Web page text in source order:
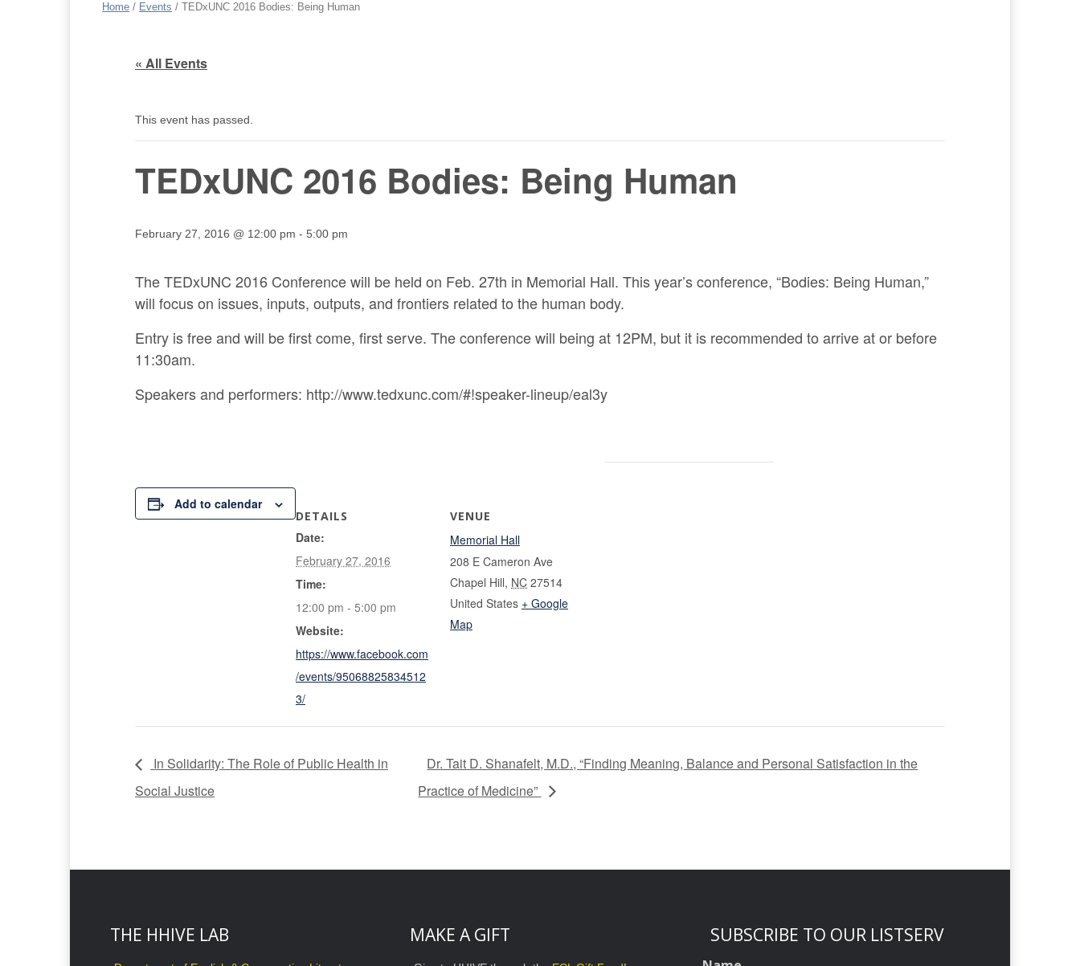
Home / Events / TEDxUNC 2016 Bodies: Being Human
« All Events
This event has passed.
TEDxUNC 2016 Bodies: Being Human
February 27, 2016 @ 12:00 pm - 5:00 pm
The TEDxUNC 2016 Conference will be held on Feb. 27th in Memorial Hall. This year’s conference, “Bodies: Being Human,”
will focus on issues, inputs, outputs, and frontiers related to the human body.
Entry is free and will be first come, first serve. The conference will being at 12PM, but it is recommended to arrive at or before
11:30am.
Speakers and performers: http://www.tedxunc.com/#!speaker-lineup/eal3y
Add to calendar
DETAILS
Date:
February 27, 2016
Time:
12:00 pm - 5:00 pm
Website:
https://www.facebook.com
/events/95068825834512
3/
VENUE
Memorial Hall
208 E Cameron Ave
Chapel Hill, NC 27514
United States + Google
Map
In Solidarity: The Role of Public Health in
Social Justice
Dr. Tait D. Shanafelt, M.D., “Finding Meaning, Balance and Personal Satisfaction in the
Practice of Medicine”
THE HHIVE LAB MAKE A GIFT SUBSCRIBE TO OUR LISTSERV